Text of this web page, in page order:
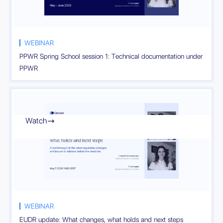
WEBINAR
PPWR Spring School session 1: Technical documentation under
PPWR
WEBINAR
EUDR update: What changes, what holds and next steps
Watch